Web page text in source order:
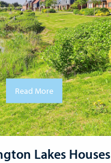
Read More
Lakes Houses